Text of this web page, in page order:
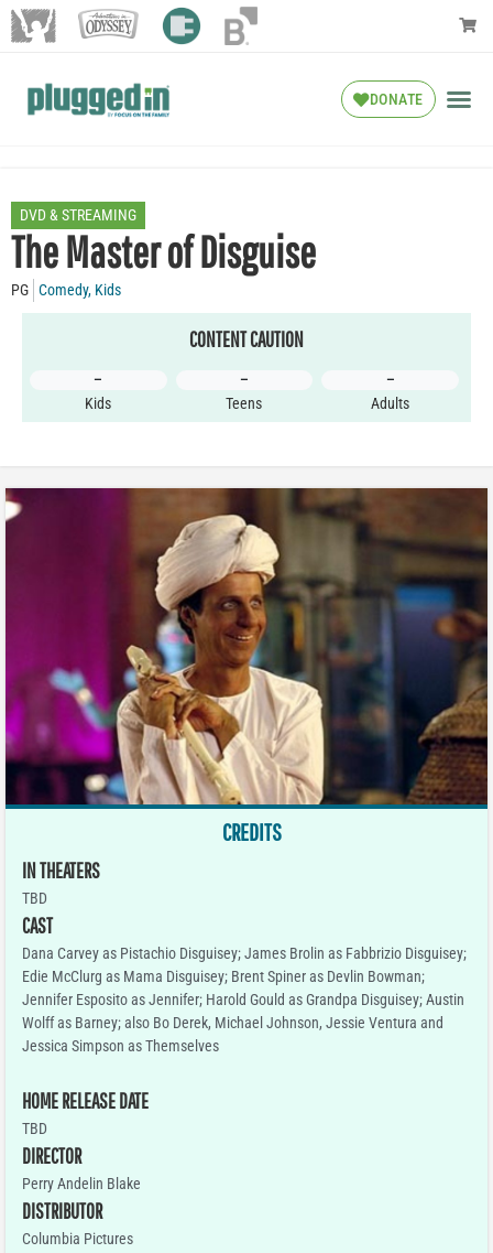
DONATE
DVD & STREAMING
The Master of Disguise
PG Comedy, Kids
CONTENT CAUTION
–
Kids
–
Teens
–
Adults
CREDITS
IN THEATERS
TBD
CAST
Dana Carvey as Pistachio Disguisey; James Brolin as Fabbrizio Disguisey;
Edie McClurg as Mama Disguisey; Brent Spiner as Devlin Bowman;
Jennifer Esposito as Jennifer; Harold Gould as Grandpa Disguisey; Austin
Wolff as Barney; also Bo Derek, Michael Johnson, Jessie Ventura and
Jessica Simpson as Themselves
HOME RELEASE DATE
TBD
DIRECTOR
Perry Andelin Blake
DISTRIBUTOR
Columbia Pictures